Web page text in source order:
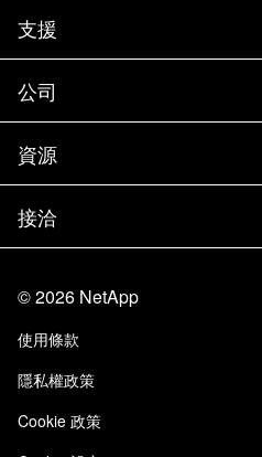
如何購買
聯絡銷售人員
尋找合作夥伴
試用產品
執行簡報
產品（依英文字母順序排列）
支援
支援
訓練
說明文件
知識庫
社群
公司
公司
合作夥伴
工作機會
信任中心
責任與永續
品質認證
NetApp Instaclustr
資源
新聞
活動
部落格
客戶使用經驗
客戶成功案例
接洽
網站意見反應
存取性
電子郵件訂閱
©2026 NetApp
使用條款
隱私權政策
Cookie 政策